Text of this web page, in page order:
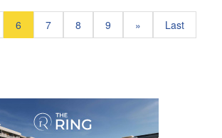
6 7 8 9 » Last